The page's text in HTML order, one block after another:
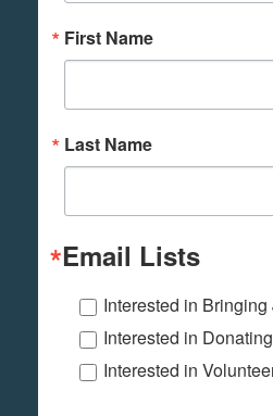
First Name
Last Name
Email Lists
Interested in
Interested in Donating
Interested in